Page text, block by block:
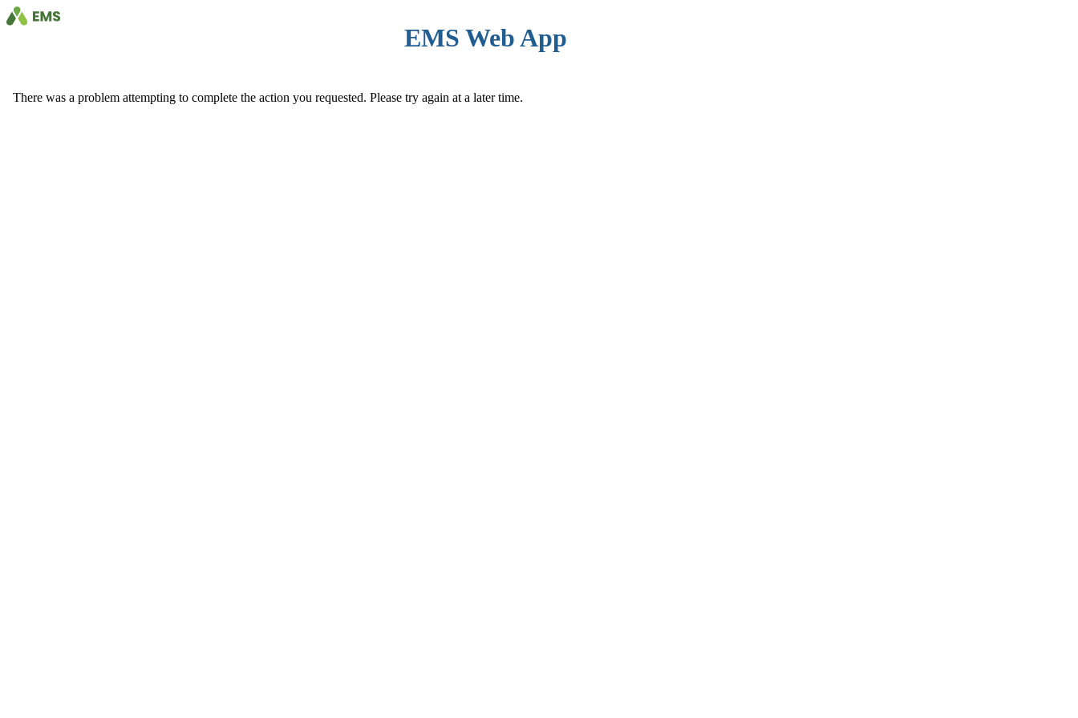
EMS Web App
There was a problem attempting to complete the action you requested. Please try again at a later time.